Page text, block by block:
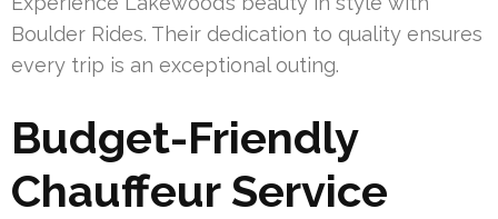
Boulder Rides. Their dedication to quality ensures
every trip is an exceptional outing.
Budget-Friendly
Chauffeur Service